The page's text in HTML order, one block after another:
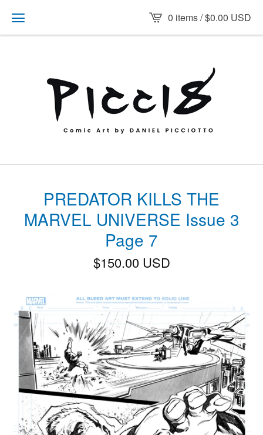
0 items /$0.00 USD
PREDATOR KILLS THE
MARVEL UNIVERSE Issue 3
Page 7
$150.00 USD